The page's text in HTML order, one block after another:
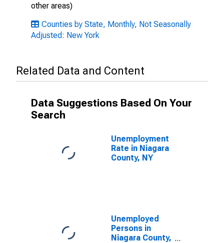
other areas)
Counties by State, Monthly, Not Seasonally
Adjusted: New York
Related Data and Content
Data Suggestions Based On Your
Search
Unemployment
Rate in Niagara
County, NY
Unemployed
Persons in
Niagara County,